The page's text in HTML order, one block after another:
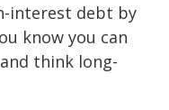
interest debt by
know you can
think long-